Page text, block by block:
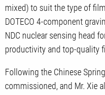
mixed) to suit the type of
DOTECO 4-component
NDC nuclear sensing head
productivity and top-quality
Following the Chinese
commissioned, and Mr. Xie